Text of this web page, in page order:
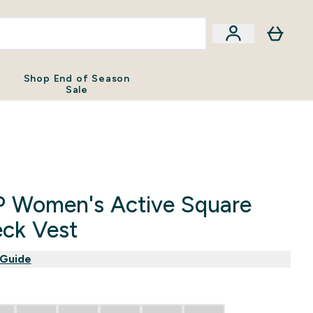
Shop End of Season
Sale
Women's Active Square
Vest